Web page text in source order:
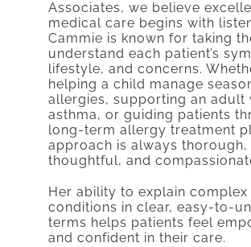
Associates, we believe
medical care begins with
Cammie is known for taking
understand each patient’s
lifestyle, and concerns.
helping a child manage
allergies, supporting an adult
asthma, or guiding patients
long-term allergy treatment
approach is always thorough,
thoughtful, and
Her ability to explain complex
conditions in clear, easy-to-
terms helps patients feel
and confident in their care.